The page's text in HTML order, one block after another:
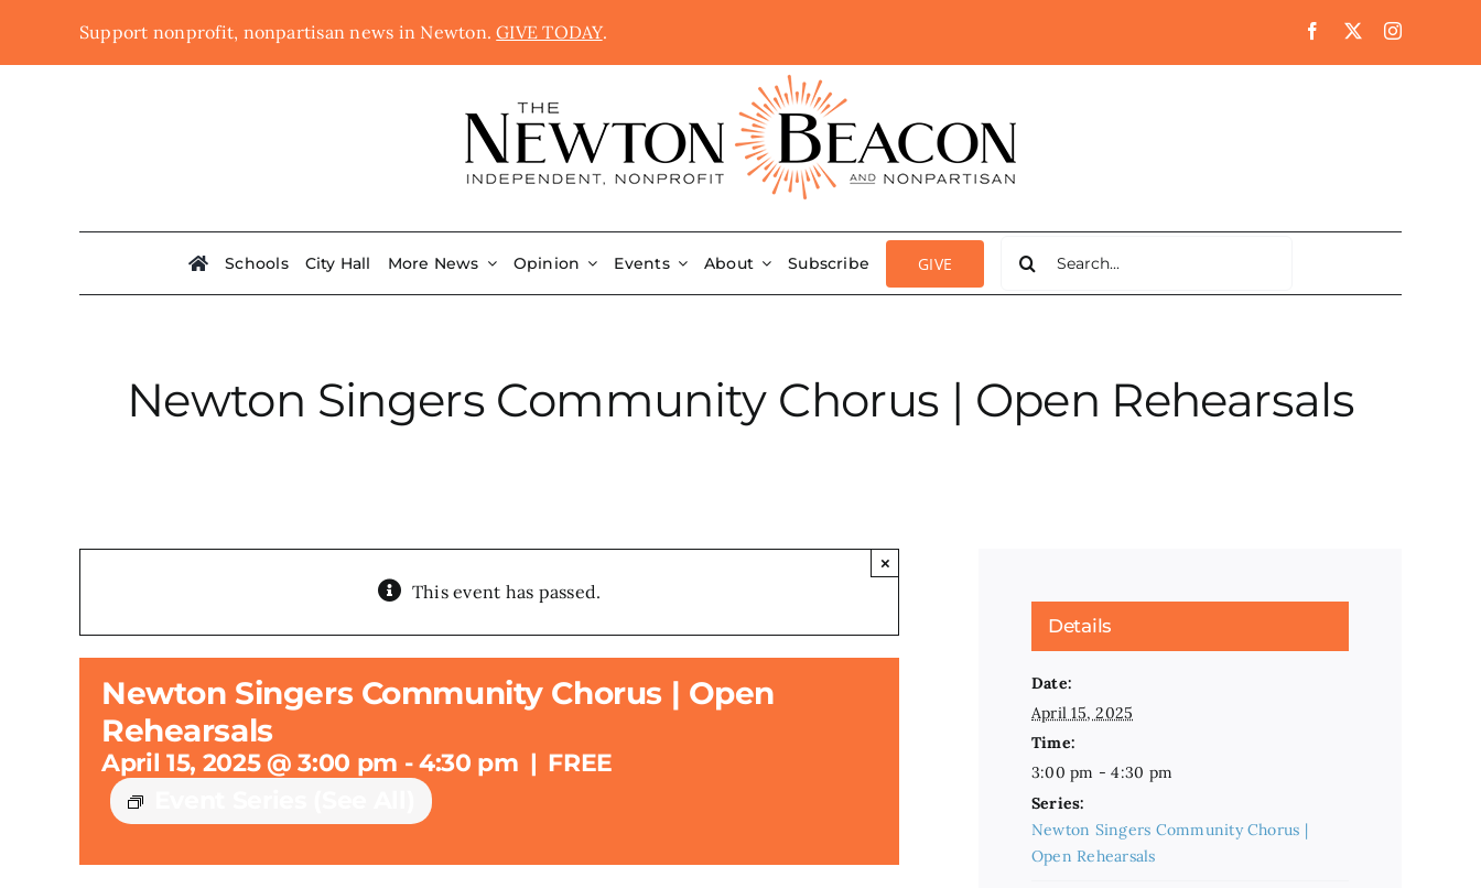
Support nonprofit, nonpartisan news in Newton.GIVE TODAY.
Schools City Hall More News Opinion Events About Subscribe GIVE
for:
Newton Singers Community Chorus | Open Rehearsals
This event has passed.
×
Newton Singers Community Chorus | Open
Rehearsals
April 15, 2025 @ 3:00 pm -4:30 pm | FREE
Details
Date:
April 15, 2025
Time:
3:00 pm - 4:30 pm
Series:
Newton Singers Community Chorus |
Open Rehearsals